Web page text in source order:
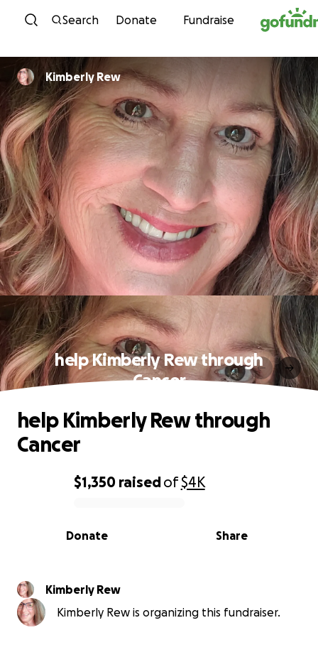
Skip to content
Search Donate Fundraise
Kimberly Rew
help Kimberly Rew through
Cancer
0% complete
$1,350 raisedof$4K
Share
Donate
help Kimberly Rew through
Cancer
Kimberly Rew
Kimberly Rew is organizing this fundraiser.